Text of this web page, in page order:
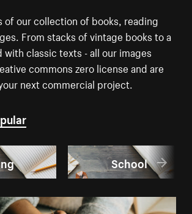
of our collection of books, reading
From stacks of vintage books to a
classic texts - all our images
commons zero license and are
next commercial project.
School